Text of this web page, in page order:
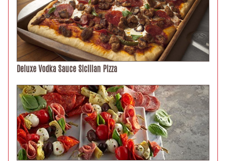
Deluxe Vodka Sauce Sicilian Pizza